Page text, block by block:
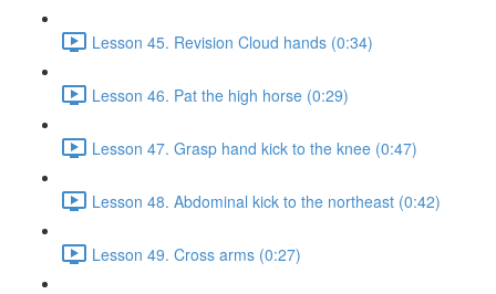
Lesson 45. Revision Cloud hands (0:34)
Lesson 46. Pat the high horse (0:29)
Lesson 47. Grasp hand kick to the knee (0:47)
Lesson 48. Abdominal kick to the northeast (0:42)
Lesson 49. Cross arms (0:27)